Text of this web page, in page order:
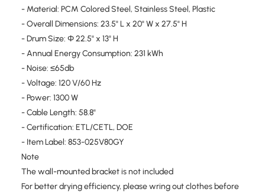
- Material: PCM Colored Steel, Stainless Steel, Plastic
- Overall Dimensions: 23.5" L x 20" W x 27.5" H
- Drum Size: Φ 22.5" x 13" H
- Annual Energy Consumption: 231 kWh
- Noise: ≤65db
- Voltage: 120 V/60 Hz
- Power: 1300 W
- Cable Length: 58.8"
- Certification: ETL/CETL, DOE
- Item Label: 853-025V80GY
Note
The wall-mounted bracket is not included
For better drying efficiency, please wring out clothes before